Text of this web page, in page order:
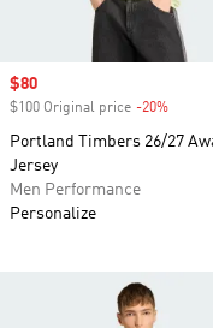
Sale price
$80
$100 Original price -20%
Portland Timbers 26/27
Jersey
Men Performance
Personalize